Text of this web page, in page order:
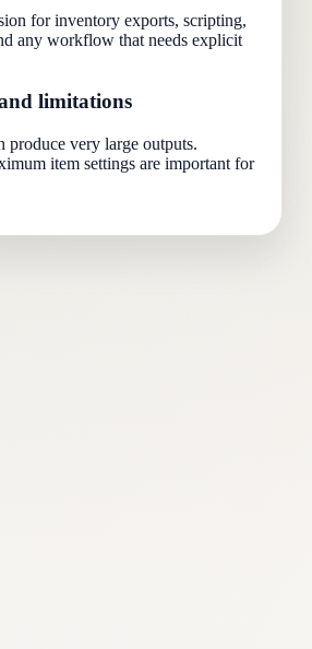
for inventory exports, scripting,
any workflow that needs explicit
limitations
produce very large outputs.
item settings are important for